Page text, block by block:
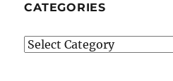
CATEGORIES
Categories